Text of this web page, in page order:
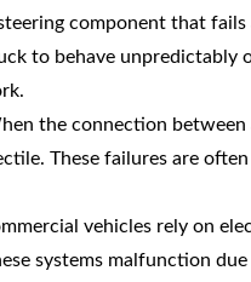
component that
to behave unpredictably
the connection
These failures are
vehicles rely on
systems malfunction